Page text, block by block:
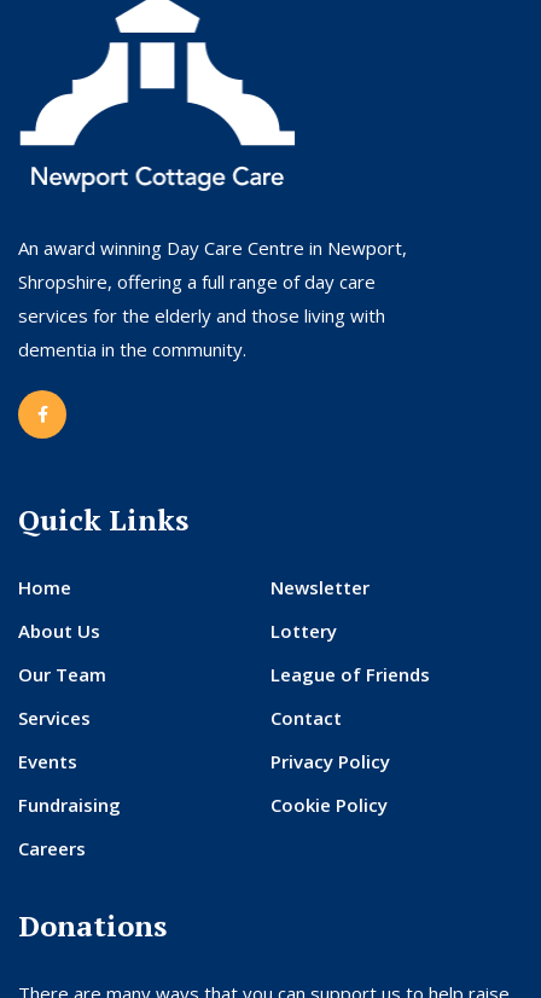
An award winning Day Care Centre in Newport,
Shropshire, offering a full range of day care
services for the elderly and those living with
dementia in the community.
Quick Links
Home
Newsletter
About Us
Lottery
Our Team
League of Friends
Services
Contact
Events
Privacy Policy
Fundraising
Cookie Policy
Careers
Donations
There are many ways that you can support us to help raise